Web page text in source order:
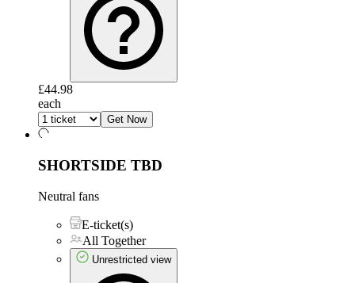
£44.98
each
Get Now
SHORTSIDE TBD
Neutral fans
E-ticket(s)
All Together
Unrestricted view